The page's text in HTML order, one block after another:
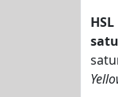
HSL